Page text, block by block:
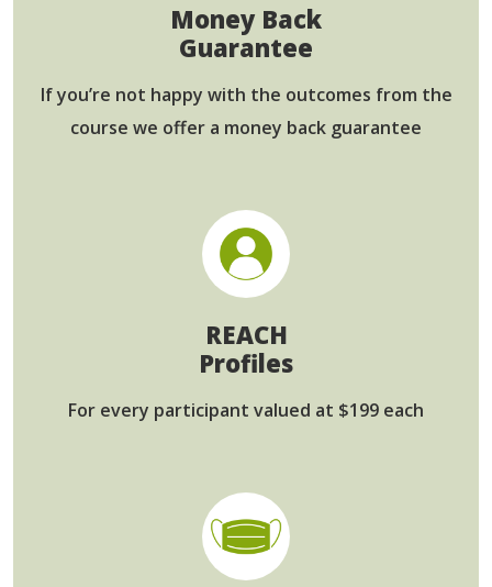
Money Back
Guarantee
If you’re not happy with the outcomes from the
course we offer a money back guarantee
REACH
Profiles
For every participant valued at $199 each